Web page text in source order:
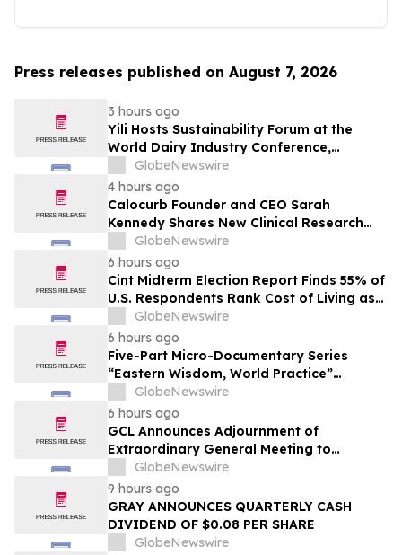
Press releases published on August 7, 2026
3 hours ago
Yili Hosts Sustainability Forum at the
World Dairy Industry Conference,
Together Embarking on a New Journey
for Post-2030 Dairy Development
GlobeNewswire
4 hours ago
Calocurb Founder and CEO Sarah
Kennedy Shares New Clinical Research
That Is Changing the GLP-1 Weight Loss
Conversation on YourUpdateTV
GlobeNewswire
6 hours ago
Cint Midterm Election Report Finds 55% of
U.S. Respondents Rank Cost of Living as
the Top Issue Shaping Their 2026 Vote
GlobeNewswire
6 hours ago
Five-Part Micro-Documentary Series
“Eastern Wisdom, World Practice”
Launches Globally
GlobeNewswire
6 hours ago
GCL Announces Adjournment of
Extraordinary General Meeting to
December 1, 2026
GlobeNewswire
9 hours ago
GRAY ANNOUNCES QUARTERLY CASH
DIVIDEND OF $0.08 PER SHARE
GlobeNewswire